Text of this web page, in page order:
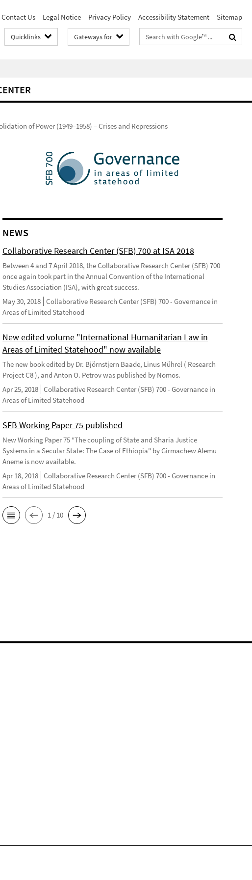
Contact Us Legal Notice Privacy Policy Accessibility Statement Sitemap
Quicklinks Gateways for
Search
terms
of Power (1949–1958) – Crises and Repressions
NEWS
Collaborative Research Center (SFB) 700 at ISA 2018
Between 4 and 7 April 2018, the Collaborative Research Center (SFB) 700
once again took part in the Annual Convention of the International
Studies Association (ISA), with great success.
May 30, 2018 Collaborative Research Center (SFB) 700 - Governance in
Areas of Limited Statehood
New edited volume "International Humanitarian Law in
Areas of Limited Statehood" now available
The new book edited by Dr. Björnstjern Baade, Linus Mührel ( Research
Project C8 ), and Anton O. Petrov was published by Nomos.
Apr 25, 2018 Collaborative Research Center (SFB) 700 - Governance in
Areas of Limited Statehood
SFB Working Paper 75 published
New Working Paper 75 "The coupling of State and Sharia Justice
Systems in a Secular State: The Case of Ethiopia" by Girmachew Alemu
Aneme is now available.
Apr 18, 2018 Collaborative Research Center (SFB) 700 - Governance in
Areas of Limited Statehood
1 / 10